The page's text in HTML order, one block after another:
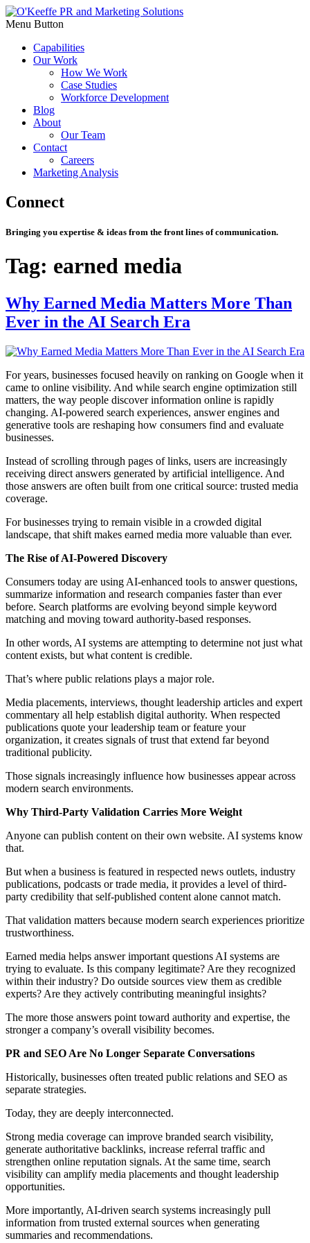
Menu Button
Capabilities
Our Work
How We Work
Case Studies
Workforce Development
Blog
About
Our Team
Contact
Careers
Marketing Analysis
Connect
Bringing you expertise & ideas from the front lines of communication.
Tag: earned media
Why Earned Media Matters More Than
Ever in the AI Search Era
For years, businesses focused heavily on ranking on Google when it
came to online visibility. And while search engine optimization still
matters, the way people discover information online is rapidly
changing. AI-powered search experiences, answer engines and
generative tools are reshaping how consumers find and evaluate
businesses.
Instead of scrolling through pages of links, users are increasingly
receiving direct answers generated by artificial intelligence. And
those answers are often built from one critical source: trusted media
coverage.
For businesses trying to remain visible in a crowded digital
landscape, that shift makes earned media more valuable than ever.
The Rise of AI-Powered Discovery
Consumers today are using AI-enhanced tools to answer questions,
summarize information and research companies faster than ever
before. Search platforms are evolving beyond simple keyword
matching and moving toward authority-based responses.
In other words, AI systems are attempting to determine not just what
content exists, but what content is credible.
That’s where public relations plays a major role.
Media placements, interviews, thought leadership articles and expert
commentary all help establish digital authority. When respected
publications quote your leadership team or feature your
organization, it creates signals of trust that extend far beyond
traditional publicity.
Those signals increasingly influence how businesses appear across
modern search environments.
Why Third-Party Validation Carries More Weight
Anyone can publish content on their own website. AI systems know
that.
But when a business is featured in respected news outlets, industry
publications, podcasts or trade media, it provides a level of third-
party credibility that self-published content alone cannot match.
That validation matters because modern search experiences prioritize
trustworthiness.
Earned media helps answer important questions AI systems are
trying to evaluate. Is this company legitimate? Are they recognized
within their industry? Do outside sources view them as credible
experts? Are they actively contributing meaningful insights?
The more those answers point toward authority and expertise, the
stronger a company’s overall visibility becomes.
PR and SEO Are No Longer Separate Conversations
Historically, businesses often treated public relations and SEO as
separate strategies.
Today, they are deeply interconnected.
Strong media coverage can improve branded search visibility,
generate authoritative backlinks, increase referral traffic and
strengthen online reputation signals. At the same time, search
visibility can amplify media placements and thought leadership
opportunities.
More importantly, AI-driven search systems increasingly pull
information from trusted external sources when generating
summaries and recommendations.